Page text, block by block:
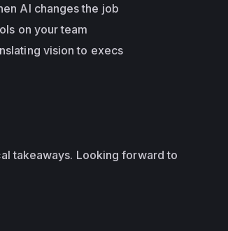
AI changes the job
on your team
vision to execs
takeaways. Looking forward to